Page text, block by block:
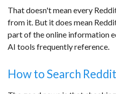
That doesn't mean every
from it. But it does mean
part of the online information
AI tools frequently reference.
How to Search